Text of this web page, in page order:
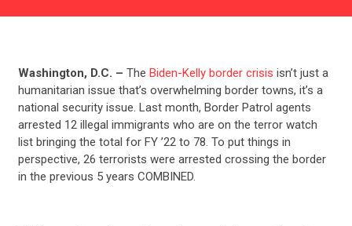
Washington, D.C. – The Biden-Kelly border crisis isn’t just a
humanitarian issue that’s overwhelming border towns, it’s a
national security issue. Last month, Border Patrol agents
arrested 12 illegal immigrants who are on the terror watch
list bringing the total for FY ’22 to 78. To put things in
perspective, 26 terrorists were arrested crossing the border
in the previous 5 years COMBINED.